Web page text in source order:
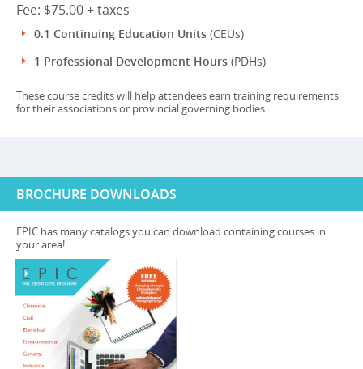
Fee: $75.00 + taxes
0.1 Continuing Education Units (CEUs)
1 Professional Development Hours (PDHs)
These course credits will help attendees earn training requirements
for their associations or provincial governing bodies.
BROCHURE DOWNLOADS
EPIC has many catalogs you can download containing courses in
your area!